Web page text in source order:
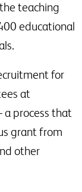
teaching
educational
for
at
a process that
grant from
other